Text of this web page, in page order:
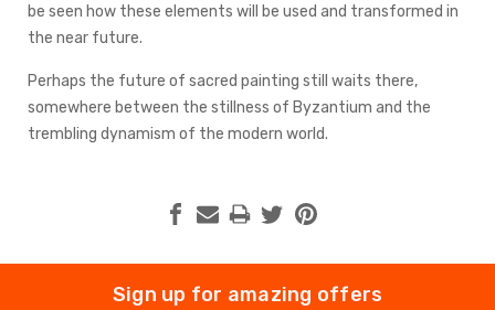
be seen how these elements will be used and transformed in
the near future.
Perhaps the future of sacred painting still waits there,
somewhere between the stillness of Byzantium and the
trembling dynamism of the modern world.
Sign up for amazing offers